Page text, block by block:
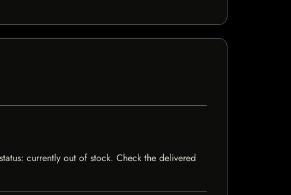
currently out of stock. Check the delivered